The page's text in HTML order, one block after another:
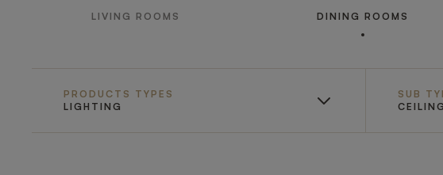
LIVING ROOMS DINING ROOMS
PRODUCTS TYPES
LIGHTING
SUB